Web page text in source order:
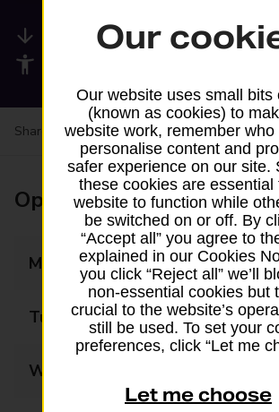
Available services
Share your experience:Feedback on a
Opening times
Monday
Tuesday
Wednesday
Our
Our website uses small bits
(known as cookies) to
website work, remember who
personalise content and
safer experience on our site.
these cookies are essential
website to function while
be switched on or off. By
“Accept all” you agree to
explained in our Cookies
you click “Reject all” we’ll
non-essential cookies but
crucial to the website’s
still be used. To set your
preferences, click “Let me
Let me choose